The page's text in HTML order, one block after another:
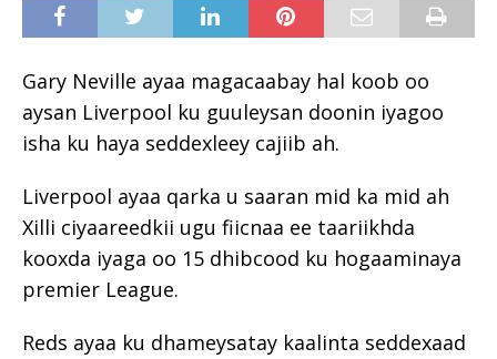
Gary Neville ayaa magacaabay hal koob oo
aysan Liverpool ku guuleysan doonin iyagoo
isha ku haya seddexleey cajiib ah.
Liverpool ayaa qarka u saaran mid ka mid ah
Xilli ciyaareedkii ugu fiicnaa ee taariikhda
kooxda iyaga oo 15 dhibcood ku hogaaminaya
premier League.
Reds ayaa ku dhameysatay kaalinta seddexaad